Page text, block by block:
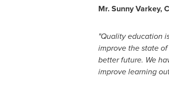
Mr.Sunny Varkey,
"Quality education
improve the state
better future. We
improve learning